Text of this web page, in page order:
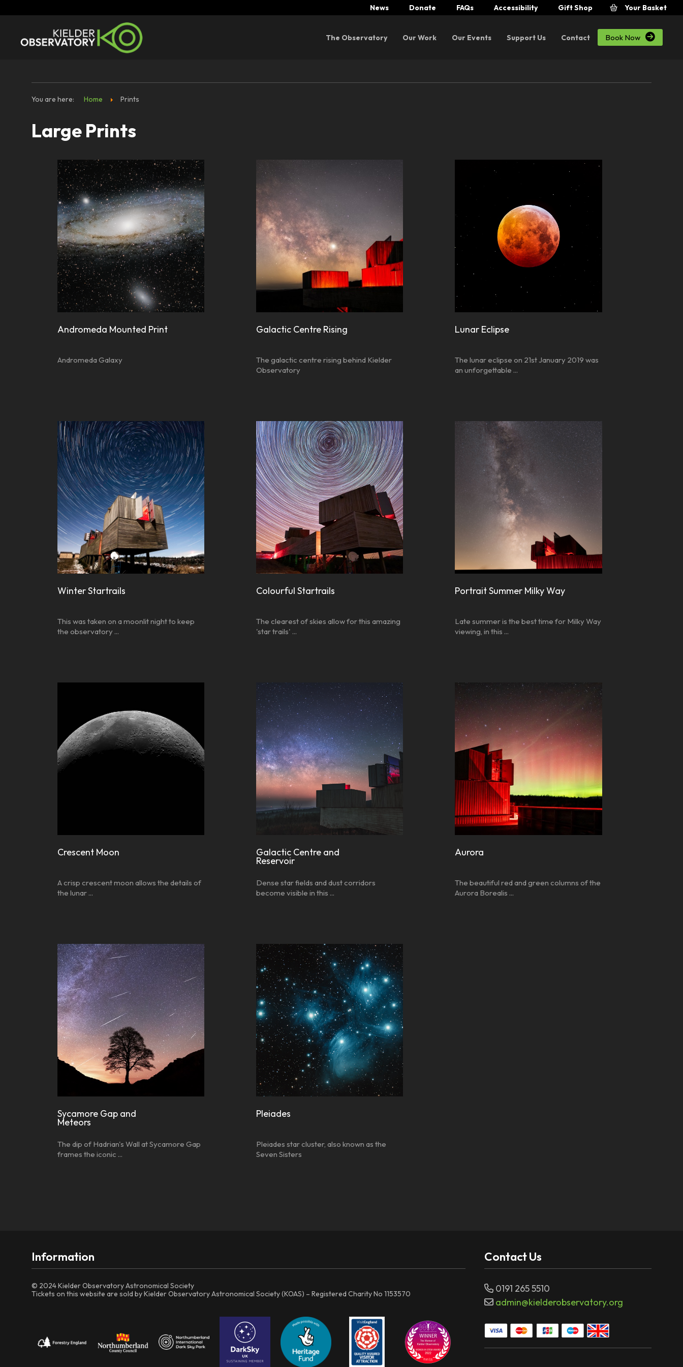
News Donate FAQs Accessibility Gift Shop Your Basket
Book Now 
The Observatory Our Work Our Events Support Us Contact
You are here: Home Prints
Large Prints
Andromeda Mounted Print
Andromeda Galaxy
Galactic Centre Rising
The galactic centre rising behind Kielder
Observatory
Lunar Eclipse
The lunar eclipse on 21st January 2019 was
an unforgettable ...
Winter Startrails
This was taken on a moonlit night to keep
the observatory ...
Colourful Startrails
The clearest of skies allow for this amazing
'star trails' ...
Portrait Summer Milky Way
Late summer is the best time for Milky Way
viewing, in this ...
Crescent Moon
A crisp crescent moon allows the details of
the lunar ...
Galactic Centre and
Reservoir
Dense star fields and dust corridors
become visible in this ...
Aurora
The beautiful red and green columns of the
Aurora Borealis ...
Sycamore Gap and
Meteors
The dip of Hadrian's Wall at Sycamore Gap
frames the iconic ...
Pleiades
Pleiades star cluster, also known as the
Seven Sisters
Information
© 2024 Kielder Observatory Astronomical Society
Tickets on this website are sold by Kielder Observatory Astronomical Society (KOAS) – Registered Charity No 1153570
Contact Us
0191 265 5510
admin@kielderobservatory.org